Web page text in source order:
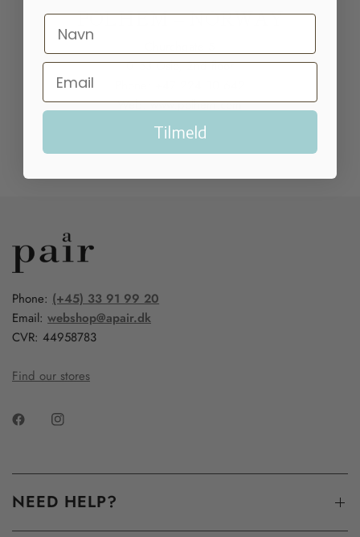
POLHEM – NORWAY
0153 Oslo, 2nd floor
Web: www.polhem.com
Phone: (+45) 33 91 99 20
Email:webshop@apair.dk
CVR: 44958783
Find our stores
NEED HELP?
Tilmeld